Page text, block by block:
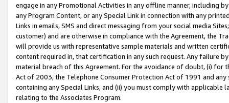
engage in any Promotional Activities in any offline manner, including
any Program Content, or any Special Link in connection with any
Links in emails, SMS and direct messaging from your social media
customer) and are otherwise in compliance with the Agreement, the
will provide us with representative sample materials and written
content required in, that certification in any such request. Any failure
material breach of this Agreement. For the avoidance of doubt, (i) for
Act of 2003, the Telephone Consumer Protection Act of 1991 and
containing any Special Links, and (ii) you must comply with
relating to the Associates Program.